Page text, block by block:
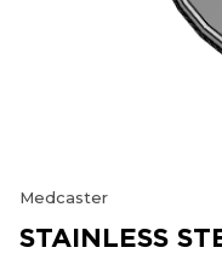
Medcaster
STAINLESS